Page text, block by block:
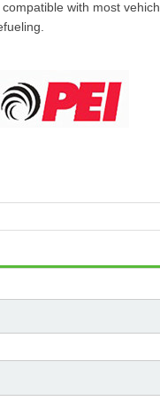
with most